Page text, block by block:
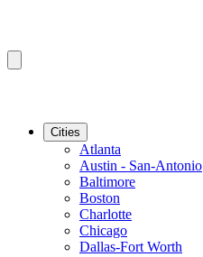
Cities
Atlanta
Austin - San-Antonio
Baltimore
Boston
Charlotte
Chicago
Dallas-Fort Worth